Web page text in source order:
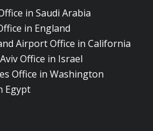
in Saudi Arabia
in England
Airport Office in California
Office in Israel
Office in Washington
Egypt